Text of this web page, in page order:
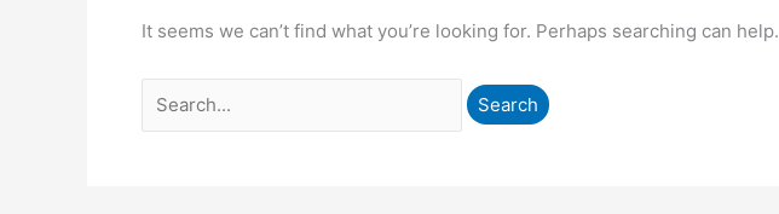
It seems we can’t find what you’re looking for. Perhaps searching can help.
Search
for: